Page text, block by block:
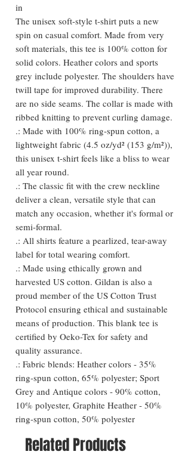
in
The unisex soft-style t-shirt puts a new
spin on casual comfort. Made from very
soft materials, this tee is 100% cotton for
solid colors. Heather colors and sports
grey include polyester. The shoulders have
twill tape for improved durability. There
are no side seams. The collar is made with
ribbed knitting to prevent curling damage.
.: Made with 100% ring-spun cotton, a
lightweight fabric (4.5 oz/yd² (153 g/m²)),
this unisex t-shirt feels like a bliss to wear
all year round.
.: The classic fit with the crew neckline
deliver a clean, versatile style that can
match any occasion, whether it's formal or
semi-formal.
.: All shirts feature a pearlized, tear-away
label for total wearing comfort.
.: Made using ethically grown and
harvested US cotton. Gildan is also a
proud member of the US Cotton Trust
Protocol ensuring ethical and sustainable
means of production. This blank tee is
certified by Oeko-Tex for safety and
quality assurance.
.: Fabric blends: Heather colors - 35%
ring-spun cotton, 65% polyester; Sport
Grey and Antique colors - 90% cotton,
10% polyester, Graphite Heather - 50%
ring-spun cotton, 50% polyester
Related Products